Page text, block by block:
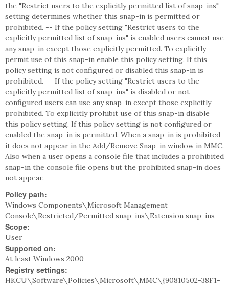
the "Restrict users to the explicitly permitted list of snap-ins"
setting determines whether this snap-in is permitted or
prohibited. -- If the policy setting "Restrict users to the
explicitly permitted list of snap-ins" is enabled users cannot use
any snap-in except those explicitly permitted. To explicitly
permit use of this snap-in enable this policy setting. If this
policy setting is not configured or disabled this snap-in is
prohibited. -- If the policy setting "Restrict users to the
explicitly permitted list of snap-ins" is disabled or not
configured users can use any snap-in except those explicitly
prohibited. To explicitly prohibit use of this snap-in disable
this policy setting. If this policy setting is not configured or
enabled the snap-in is permitted. When a snap-in is prohibited
it does not appear in the Add/Remove Snap-in window in MMC.
Also when a user opens a console file that includes a prohibited
snap-in the console file opens but the prohibited snap-in does
not appear.
Policy path:
Windows Components\Microsoft Management
Console\Restricted/Permitted snap-ins\Extension snap-ins
Scope:
User
Supported on:
At least Windows 2000
Registry settings:
HKCU\Software\Policies\Microsoft\MMC\{90810502-38F1-